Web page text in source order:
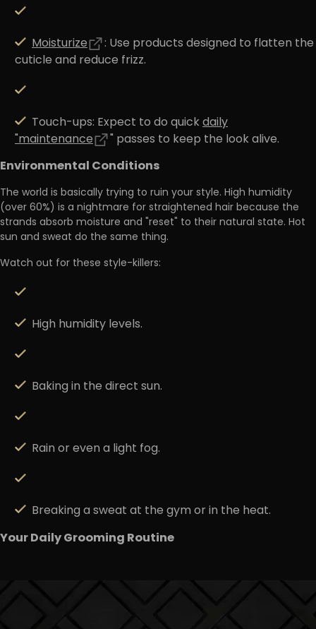
Moisturize : Use products designed to flatten the
cuticle and reduce frizz.
Touch-ups: Expect to do quickdaily
"maintenance
" passes to keep the look alive.
Environmental Conditions
The world is basically trying to ruin your style. High humidity
(over 60%) is a nightmare for straightened hair because the
strands absorb moisture and "reset" to their natural state. Hot
sun and sweat do the same thing.
Watch out for these style-killers:
High humidity levels.
Baking in the direct sun.
Rain or even a light fog.
Breaking a sweat at the gym or in the heat.
Your Daily Grooming Routine